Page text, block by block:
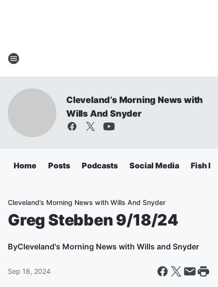
Cleveland’s Morning News with
Wills And Snyder
Home Posts Podcasts Social Media Fish
Cleveland’s Morning News with Wills And Snyder
Greg Stebben 9/18/24
ByCleveland's Morning News with Wills and Snyder
Sep 18, 2024